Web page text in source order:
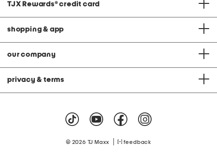
TJX Rewards® credit card
shopping & app
our company
privacy & terms
© 2026 TJ Maxx feedback